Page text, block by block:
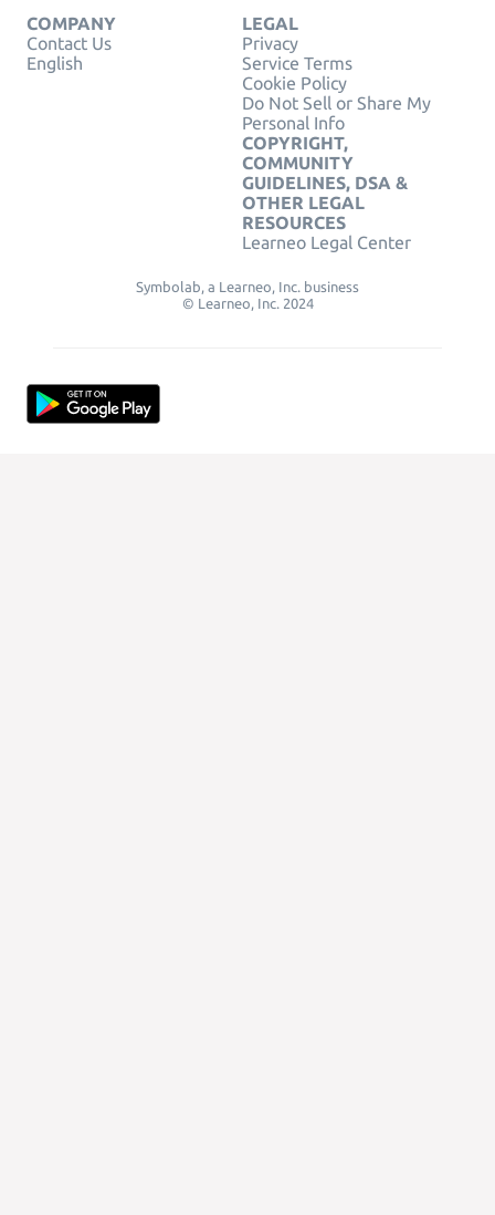
COMPANY
Contact Us
English
LEGAL
Privacy
Service Terms
Cookie Policy
Do Not Sell or Share My
Personal Info
COPYRIGHT,
COMMUNITY
GUIDELINES, DSA &
OTHER LEGAL
RESOURCES
Learneo Legal Center
Symbolab, a Learneo, Inc. business
© Learneo, Inc. 2024